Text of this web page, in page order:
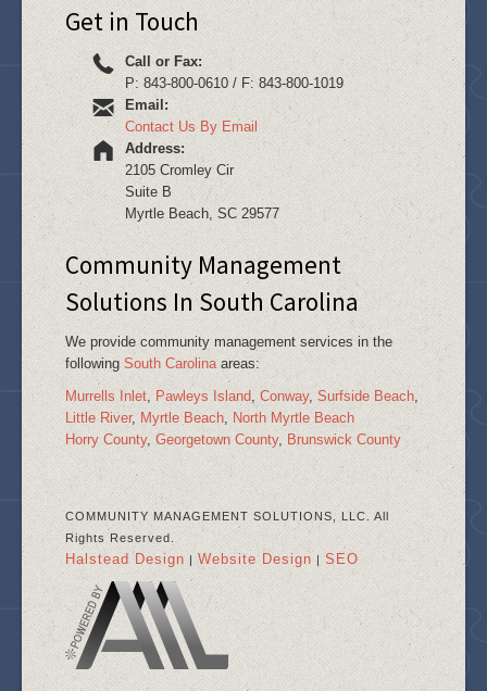
Get in Touch
Call or Fax:
P: 843-800-0610 / F: 843-800-1019
Email:
Contact Us By Email
Address:
2105 Cromley Cir
Suite B
Myrtle Beach, SC 29577
Community Management
Solutions In South Carolina
We provide community management services in the
following South Carolinaareas:
Murrells Inlet, Pawleys Island, Conway, Surfside Beach,
Little River, Myrtle Beach, North Myrtle Beach
Horry County, Georgetown County, Brunswick County
COMMUNITY MANAGEMENT SOLUTIONS, LLC. All
Rights Reserved.
Halstead Design Website Design SEO